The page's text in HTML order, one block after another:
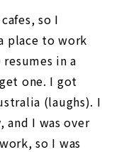
so I
place to work
in a
one. I got
(laughs). I
I was over
so I was